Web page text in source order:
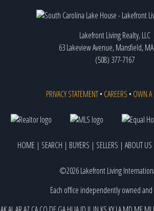
Lakefront Living Realty, LLC
63 Lakeview Avenue, Mansfield,
(508) 377-7167
PRIVACY STATEMENT• CAREERS • OWN A
HOME | SEARCH | BUYERS | SELLERS | ABOUT US
©2026 Lakefront Living
Each office independently owned